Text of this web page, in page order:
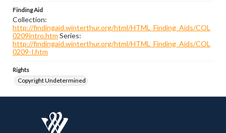
Finding Aid
Collection:
http://findingaid.winterthur.org/html/HTML_Finding_Aids/COL
0209intro.htm Series:
http://findingaid.winterthur.org/html/HTML_Finding_Aids/COL
0209-I.htm
Rights
Copyright Undetermined